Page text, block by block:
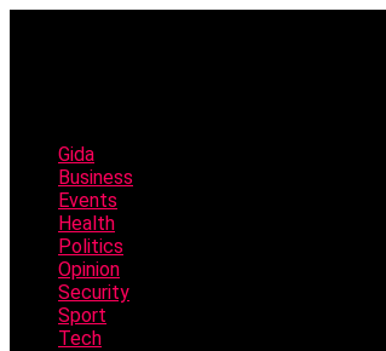
Gida
Business
Events
Health
Politics
Opinion
Security
Sport
Tech